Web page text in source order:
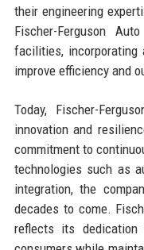
their engineering
Fischer-Ferguson
facilities, incorporating
improve efficiency and
Today, Fischer-
innovation and
commitment to
technologies such as
integration, the
decades to come.
reflects its